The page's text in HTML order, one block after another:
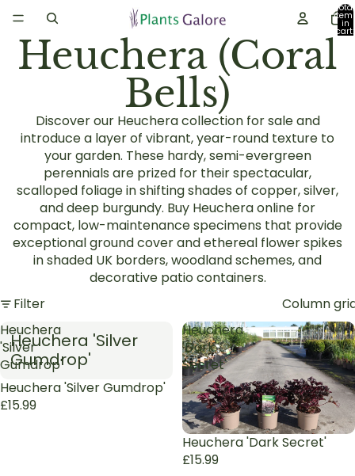
Total
in
cart:
0
Heuchera (Coral
Bells)
Discover our Heuchera collection for sale and
introduce a layer of vibrant, year-round texture to
your garden. These hardy, semi-evergreen
perennials are prized for their spectacular,
scalloped foliage in shifting shades of copper, silver,
and deep burgundy. Buy Heuchera online for
compact, low-maintenance specimens that provide
exceptional ground cover and ethereal flower spikes
in shaded UK borders, woodland schemes, and
decorative patio containers.
Filter
Column
Heuchera
'Silver
Gumdrop'
Heuchera 'Silver
Gumdrop'
Sold out
Heuchera 'Silver Gumdrop'
£15.99
Heuchera
'Dark
Secret'
Sold out
Heuchera 'Dark Secret'
£15.99